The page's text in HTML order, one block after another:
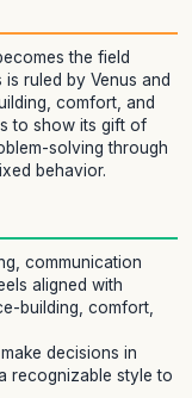
the field
ruled by Venus and
comfort, and
to show its gift of
solving through
behavior.
communication
aligned with
building, comfort,
decisions in
recognizable style to